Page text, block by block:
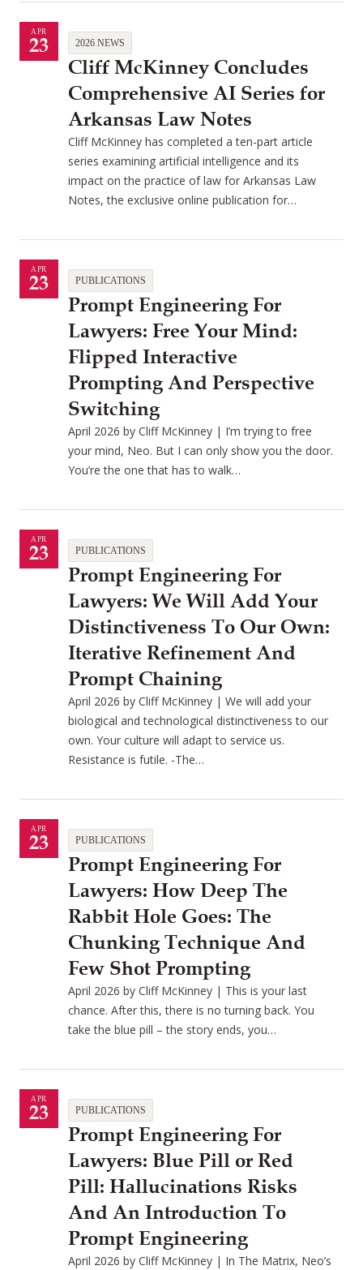
APR
23 2026 NEWS
Cliff McKinney Concludes
Comprehensive AI Series for
Arkansas Law Notes
Cliff McKinney has completed a ten-part article
series examining artificial intelligence and its
impact on the practice of law for Arkansas Law
Notes, the exclusive online publication for…
APR
23 PUBLICATIONS
Prompt Engineering For
Lawyers: Free Your Mind:
Flipped Interactive
Prompting And Perspective
Switching
April 2026 by Cliff McKinney | I’m trying to free
your mind, Neo. But I can only show you the door.
You’re the one that has to walk…
APR
23 PUBLICATIONS
Prompt Engineering For
Lawyers: We Will Add Your
Distinctiveness To Our Own:
Iterative Refinement And
Prompt Chaining
April 2026 by Cliff McKinney | We will add your
biological and technological distinctiveness to our
own. Your culture will adapt to service us.
Resistance is futile. -The…
APR
23 PUBLICATIONS
Prompt Engineering For
Lawyers: How Deep The
Rabbit Hole Goes: The
Chunking Technique And
Few Shot Prompting
April 2026 by Cliff McKinney | This is your last
chance. After this, there is no turning back. You
take the blue pill – the story ends, you…
APR
23 PUBLICATIONS
Prompt Engineering For
Lawyers: Blue Pill or Red
Pill: Hallucinations Risks
And An Introduction To
Prompt Engineering
April 2026 by Cliff McKinney | In The Matrix, Neo’s